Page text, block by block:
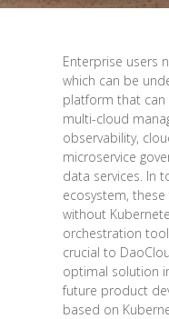
Enterprise users
which can be
platform that can
multi-cloud
observability,
microservice
data services. In
ecosystem,
without
orchestration
crucial to
optimal solution
future product
based on